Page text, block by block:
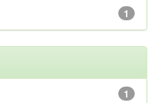
1
1